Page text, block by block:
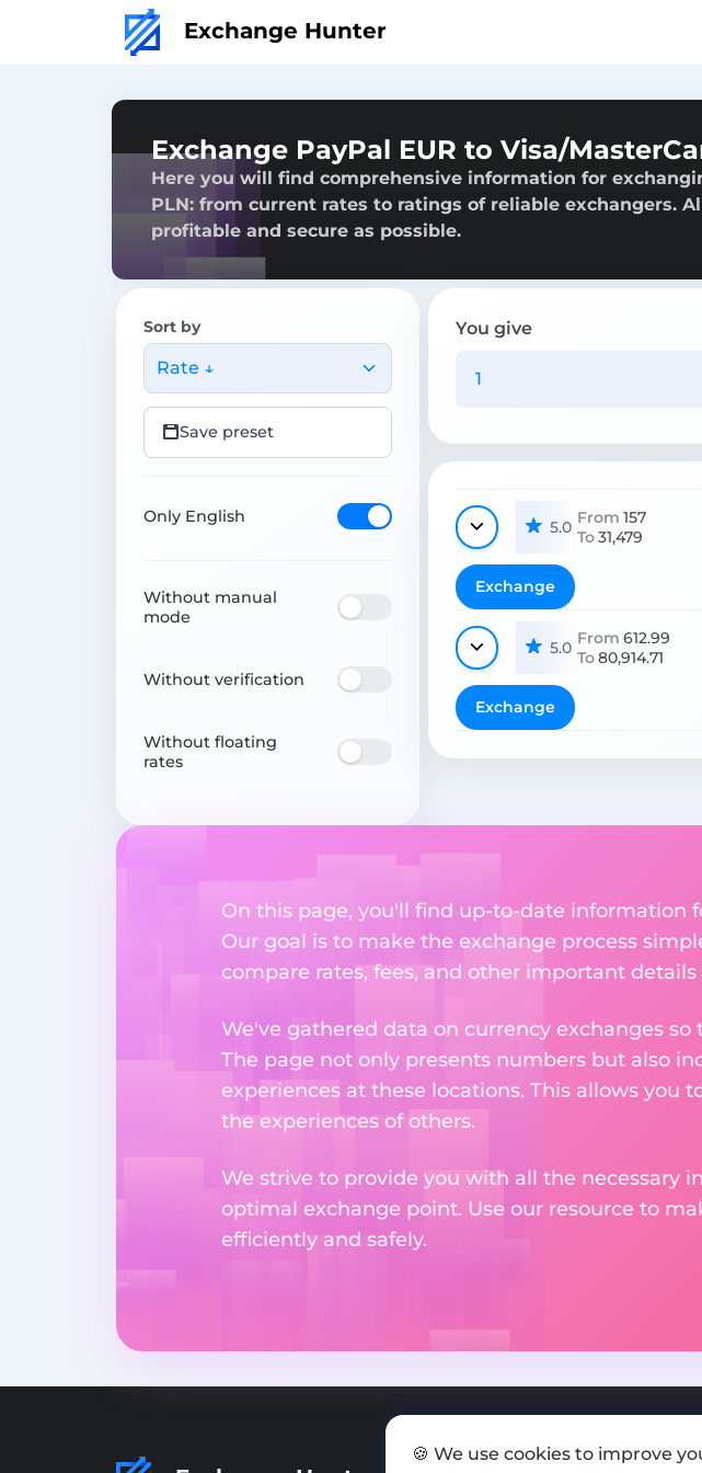
Exchange Hunter
Exchange PayPal EUR to Visa/
Here you will find comprehensive information for
PLN: from current rates to ratings of reliable exchangers.
profitable and secure as possible.
Sort by
Rate ↓
Save preset
Only English
Without manual
mode
Without verification
Without floating
rates
You give
5.0 From 157
To31,479
Exchange
5.0 From 612.99
To80,914.71
Exchange
On this page, you'll find up-to-date information
Our goal is to make the exchange process
compare rates, fees, and other important
We've gathered data on currency exchanges
The page not only presents numbers but also
experiences at these locations. This allows you
the experiences of others.
We strive to provide you with all the necessary
optimal exchange point. Use our resource to
efficiently and safely.
🍪 We use cookies to improve